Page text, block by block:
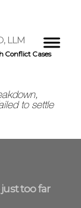
LLM
Conflict Cases
to settle
too far